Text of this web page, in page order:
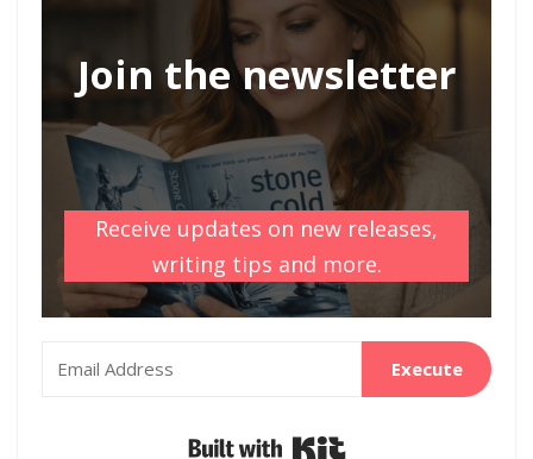
Join the newsletter
Receive updates on new releases,
writing tips and more.
Execute